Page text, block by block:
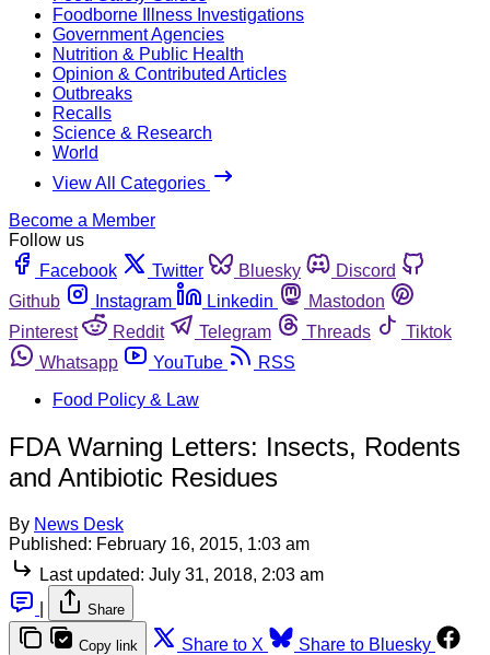
Foodborne Illness Investigations
Government Agencies
Nutrition & Public Health
Opinion & Contributed Articles
Outbreaks
Recalls
Science & Research
World
View All Categories
Become a Member
Follow us
Facebook
Twitter Bluesky
Discord
Github
Instagram Linkedin
Mastodon
Pinterest
Reddit Telegram Threads
Tiktok
Whatsapp
YouTube
RSS
Food Policy & Law
FDA Warning Letters: Insects, Rodents
and Antibiotic Residues
By News Desk
Published: February 16, 2015, 1:03 am
Last updated: July 31, 2018, 2:03 am
Share
Copy link Share to X
Share to Bluesky